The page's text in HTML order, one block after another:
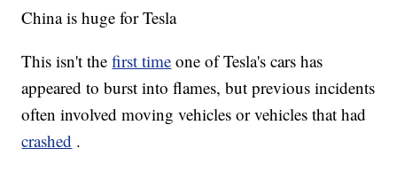
China is huge for Tesla
This isn't thefirst time one of Tesla's cars has
appeared to burst into flames, but previous incidents
often involved moving vehicles or vehicles that had
crashed .